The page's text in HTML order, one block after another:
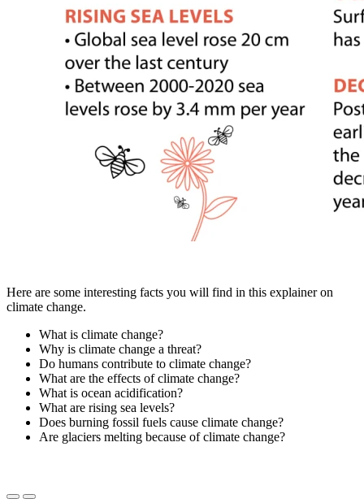
Here are some interesting facts you will find in this explainer on
climate change.
What is climate change?
Why is climate change a threat?
Do humans contribute to climate change?
What are the effects of climate change?
What is ocean acidification?
What are rising sea levels?
Does burning fossil fuels cause climate change?
Are glaciers melting because of climate change?